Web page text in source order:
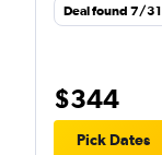
Deal found 7/31
$344
Pick Dates